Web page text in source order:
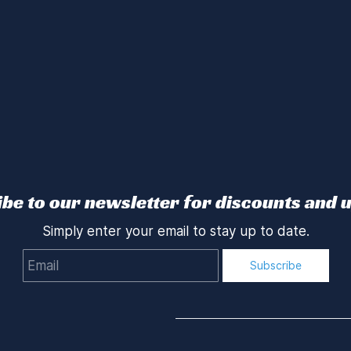
to our newsletter for discounts and
Simply enter your email to stay up to date.
Subscribe